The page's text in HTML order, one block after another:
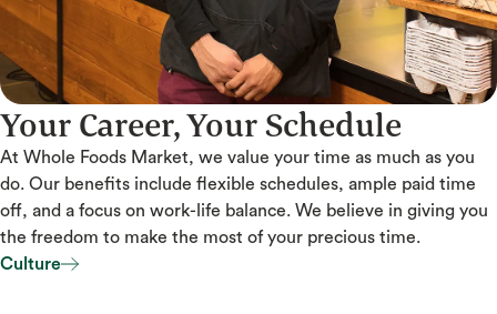
Your Career, Your Schedule
At Whole Foods Market, we value your time as much as you
do. Our benefits include flexible schedules, ample paid time
off, and a focus on work-life balance. We believe in giving you
the freedom to make the most of your precious time.
Culture